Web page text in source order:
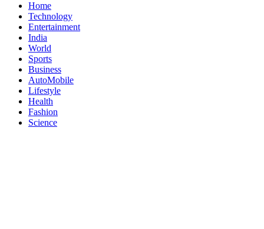
Home
Technology
Entertainment
India
World
Sports
Business
AutoMobile
Lifestyle
Health
Fashion
Science